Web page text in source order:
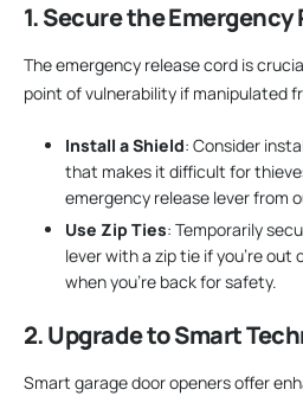
1. Secure the Emergency
The emergency release cord is
point of vulnerability if manipulated
Install a Shield: Consider
that makes it difficult for
emergency release lever from
Use Zip Ties: Temporarily
lever with a zip tie if you’re out
when you’re back for safety.
2. Upgrade to Smart
Smart garage door openers offer